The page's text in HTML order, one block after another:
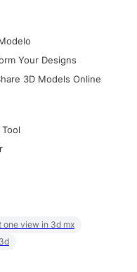
Your Designs
3D Models Online
one view in 3d mx